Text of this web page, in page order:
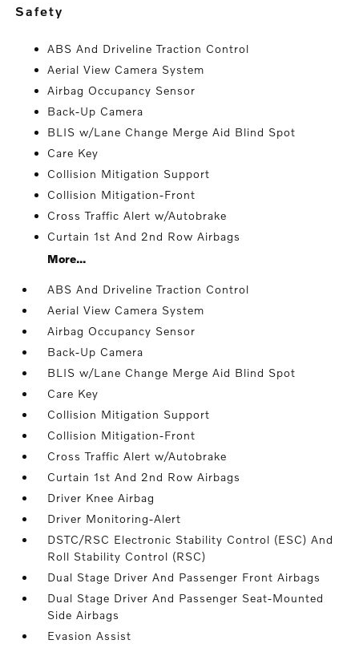
safety
ABS And Driveline Traction Control
Aerial View Camera System
Airbag Occupancy Sensor
Back-Up Camera
BLIS w/Lane Change Merge Aid Blind Spot
Care Key
Collision Mitigation Support
Collision Mitigation-Front
Cross Traffic Alert w/Autobrake
Curtain 1st And 2nd Row Airbags
More...
ABS And Driveline Traction Control
Aerial View Camera System
Airbag Occupancy Sensor
Back-Up Camera
BLIS w/Lane Change Merge Aid Blind Spot
Care Key
Collision Mitigation Support
Collision Mitigation-Front
Cross Traffic Alert w/Autobrake
Curtain 1st And 2nd Row Airbags
Driver Knee Airbag
Driver Monitoring-Alert
DSTC/RSC Electronic Stability Control (ESC) And
Roll Stability Control (RSC)
Dual Stage Driver And Passenger Front Airbags
Dual Stage Driver And Passenger Seat-Mounted
Side Airbags
Evasion Assist